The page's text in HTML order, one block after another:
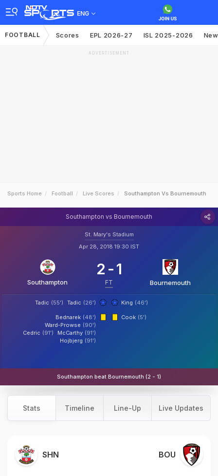
ENG
FOOTBALL Scores EPL 2026-27 ISL 2025-2026
ADVERTISEMENT
Sports Home Football Live Scores Southampton Vs Bournemouth
Southampton vs Bournemouth
St. Mary's Stadium
Apr 28, 2018 19:30 IST
Southampton
2 -1
FT Bournemouth
Tadic (26')
Tadic (55') King (46')
Bednarek (48')
Ward-Prowse (90')
McCarthy (91')
Cedric (91')
Hojbjerg (91')
Cook (5')
Southampton beat Bournemouth (2 - 1)
Stats Timeline Line-Up Live Updates
SHN BOU